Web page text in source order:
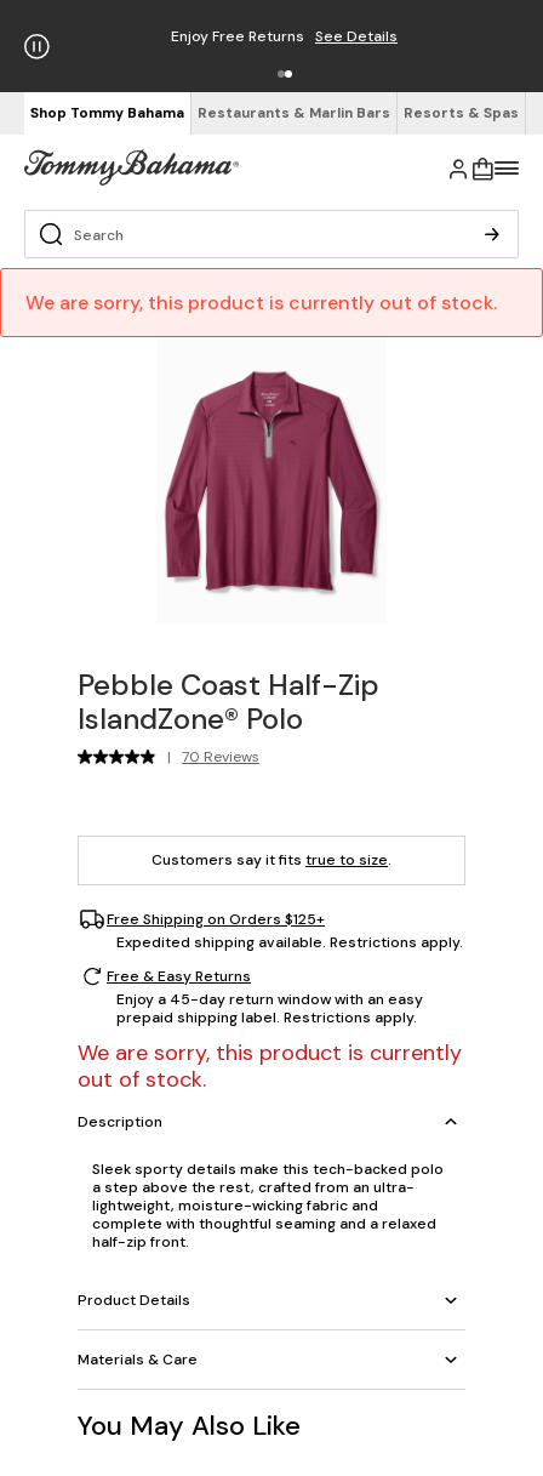
Enjoy Free Returns See Details
Shop Tommy Bahama Restaurants & Marlin Bars Resorts & Spas
We are sorry, this product is currently out of stock.
Pebble Coast Half-Zip
IslandZone® Polo
| 70 Reviews
Customers say it fits true to size.
Free Shipping on Orders $125+
Expedited shipping available. Restrictions apply.
Free & Easy Returns
Enjoy a 45-day return window with an easy
prepaid shipping label. Restrictions apply.
We are sorry, this product is currently
out of stock.
Description
Sleek sporty details make this tech-backed polo
a step above the rest, crafted from an ultra-
lightweight, moisture-wicking fabric and
complete with thoughtful seaming and a relaxed
half-zip front.
Product Details
Materials & Care
You May Also Like